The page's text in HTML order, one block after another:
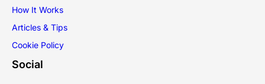
How It Works
Articles & Tips
Cookie Policy
Social